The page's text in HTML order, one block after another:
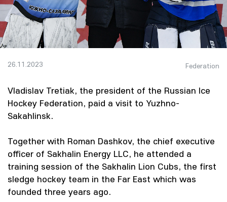
26.11.2023 Federation
Vladislav Tretiak, the president of the Russian Ice
Hockey Federation, paid a visit to Yuzhno-
Sakahlinsk.
Together with Roman Dashkov, the chief executive
officer of Sakhalin Energy LLC, he attended a
training session of the Sakhalin Lion Cubs, the first
sledge hockey team in the Far East which was
founded three years ago.